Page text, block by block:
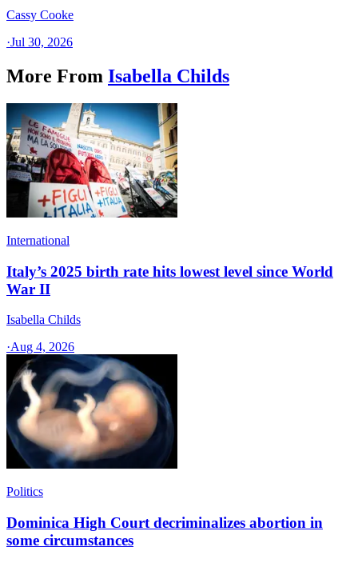
Cassy Cooke
·Jul 30, 2026
More From Isabella Childs
International
Italy’s 2025 birth rate hits lowest level since World
War II
Isabella Childs
·Aug 4, 2026
Politics
Dominica High Court decriminalizes abortion in
some circumstances